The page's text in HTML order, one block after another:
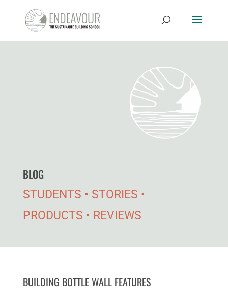
BLOG
STUDENTS • STORIES •
PRODUCTS • REVIEWS
BUILDING BOTTLE WALL FEATURES